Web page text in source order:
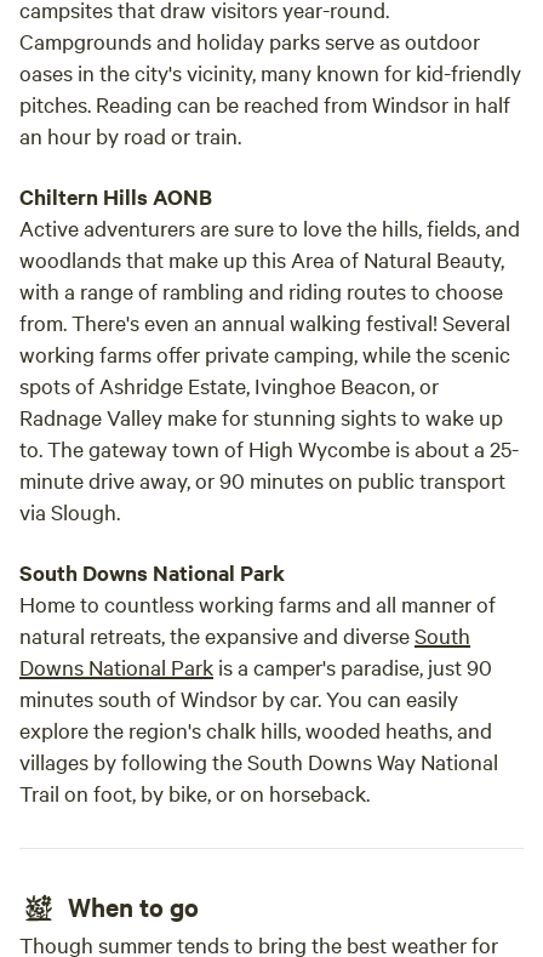
campsites that draw visitors year-round.
Campgrounds and holiday parks serve as outdoor
oases in the city's vicinity, many known for kid-friendly
pitches. Reading can be reached from Windsor in half
an hour by road or train.
Chiltern Hills AONB
Active adventurers are sure to love the hills, fields, and
woodlands that make up this Area of Natural Beauty,
with a range of rambling and riding routes to choose
from. There's even an annual walking festival! Several
working farms offer private camping, while the scenic
spots of Ashridge Estate, Ivinghoe Beacon, or
Radnage Valley make for stunning sights to wake up
to. The gateway town of High Wycombe is about a 25-
minute drive away, or 90 minutes on public transport
via Slough.
South Downs National Park
Home to countless working farms and all manner of
natural retreats, the expansive and diverseSouth
Downs National Park is a camper's paradise, just 90
minutes south of Windsor by car. You can easily
explore the region's chalk hills, wooded heaths, and
villages by following the South Downs Way National
Trail on foot, by bike, or on horseback.
When to go
Though summer tends to bring the best weather for